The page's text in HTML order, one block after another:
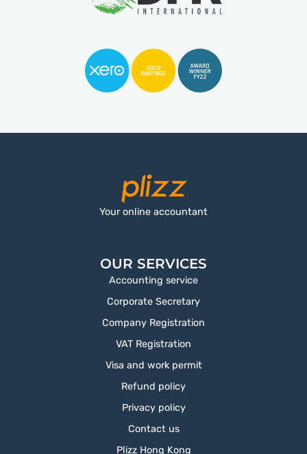
Your online accountant
OUR SERVICES
Accounting service
Corporate Secretary
Company Registration
VAT Registration
Visa and work permit
Refund policy
Privacy policy
Contact us
Plizz Hong Kong